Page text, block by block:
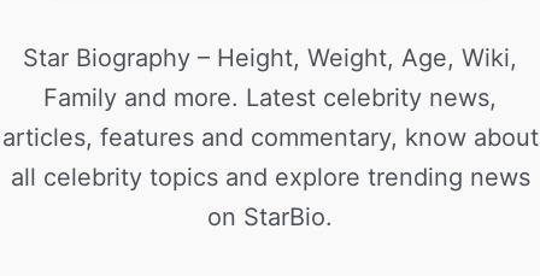
Star Biography – Height, Weight, Age, Wiki,
Family and more. Latest celebrity news,
articles, features and commentary, know about
all celebrity topics and explore trending news
on StarBio.